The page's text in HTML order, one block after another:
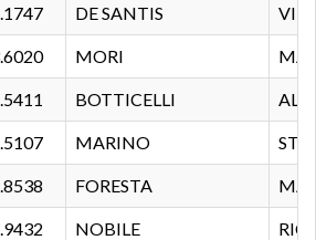
DE SANTIS
MORI
BOTTICELLI
MARINO
FORESTA
NOBILE